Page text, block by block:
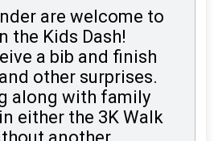
are welcome to
the Kids Dash!
a bib and finish
other surprises.
along with family
either the 3K Walk